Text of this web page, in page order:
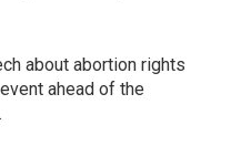
about abortion rights
ahead of the